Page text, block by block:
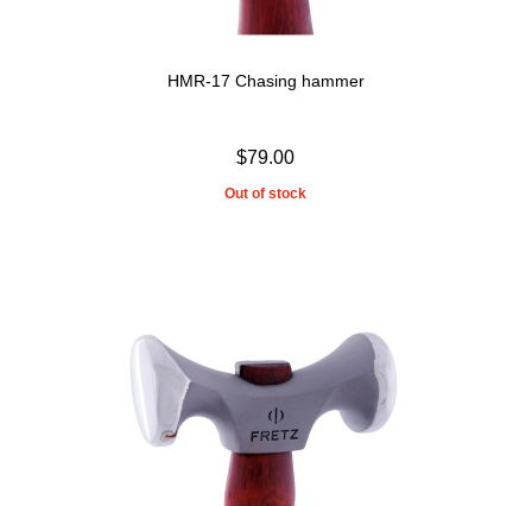
HMR-17 Chasing hammer
$79.00
Out of stock